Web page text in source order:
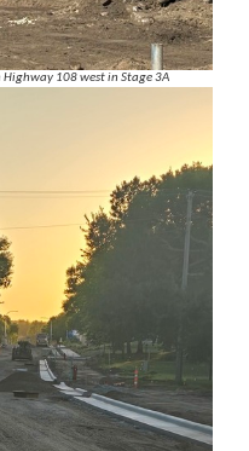
108 west in Stage 3A